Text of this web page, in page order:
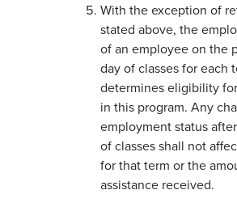
With the exception of
stated above, the
of an employee on the
day of classes for each
determines eligibility
in this program. Any
employment status
of classes shall not
for that term or the
assistance received.